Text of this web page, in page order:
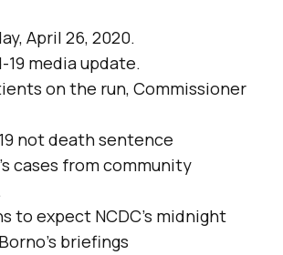
April 26, 2020.
19 media update.
on the run, Commissioner
not death sentence
cases from community
to expect NCDC’s midnight
briefings